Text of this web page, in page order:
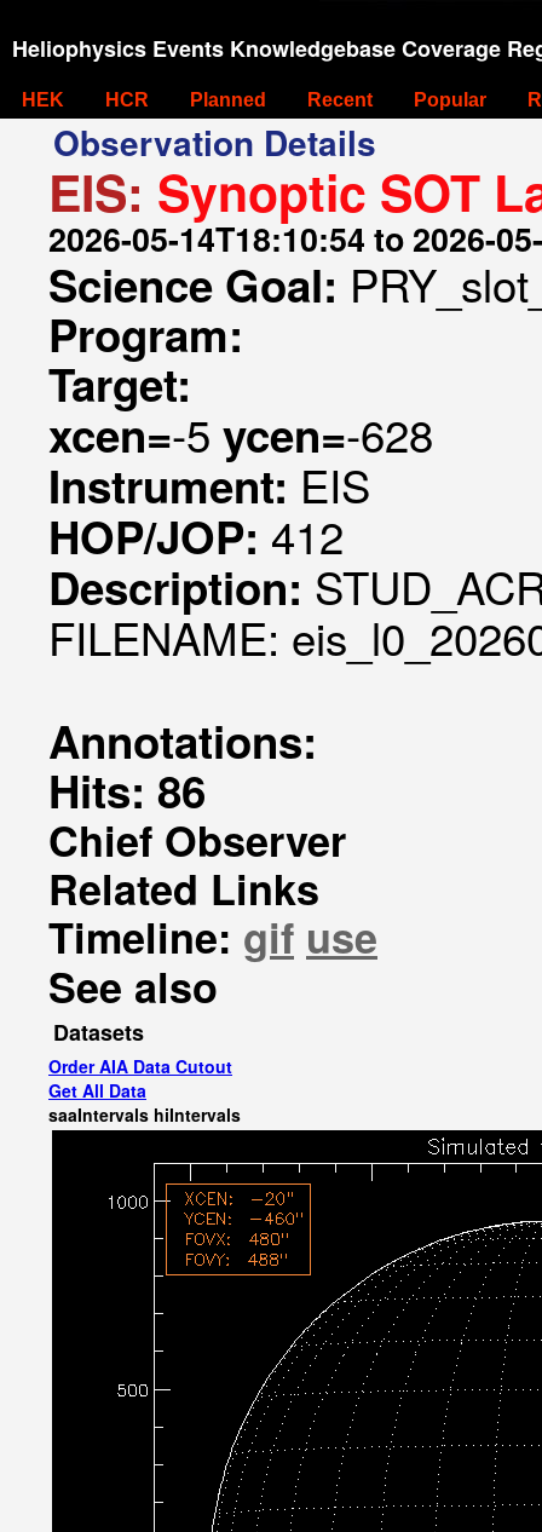
Heliophysics Events Knowledgebase Coverage
HEK HCR Planned Recent Popular
Observation Details
EIS: Synoptic SOT
2026-05-14T18:10:54 to 2026-
Science Goal:
Program:
Target:
xcen=-5 ycen=-628
Instrument: EIS
HOP/JOP: 412
Description:
FILENAME:
Annotations:
Hits: 86
Chief Observer
Related Links
Timeline: gif use
See also
Datasets
Order AIA Data Cutout
Get All Data
saaIntervals hiIntervals